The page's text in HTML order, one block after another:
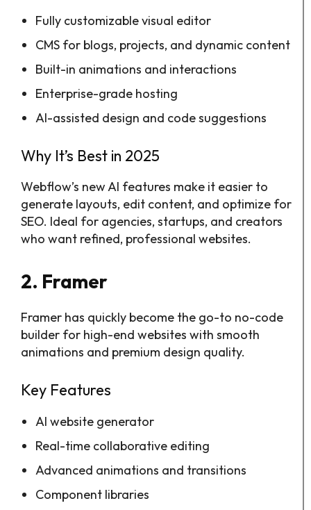
Fully customizable visual editor
CMS for blogs, projects, and dynamic content
Built-in animations and interactions
Enterprise-grade hosting
AI-assisted design and code suggestions
Why It’s Best in 2025
Webflow’s new AI features make it easier to
generate layouts, edit content, and optimize for
SEO. Ideal for agencies, startups, and creators
who want refined, professional websites.
2. Framer
Framer has quickly become the go-to no-code
builder for high-end websites with smooth
animations and premium design quality.
Key Features
AI website generator
Real-time collaborative editing
Advanced animations and transitions
Component libraries